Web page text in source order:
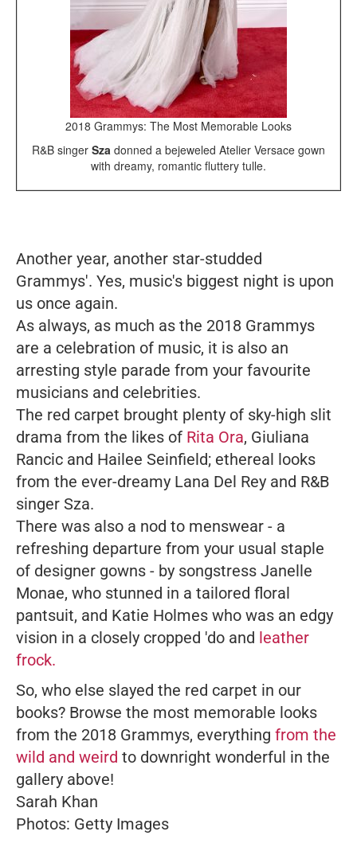
2018 Grammys: The Most Memorable Looks
R&B singer Sza donned a bejeweled Atelier Versace gown
with dreamy, romantic fluttery tulle.
Another year, another star-studded
Grammys'. Yes, music's biggest night is upon
us once again.
As always, as much as the 2018 Grammys
are a celebration of music, it is also an
arresting style parade from your favourite
musicians and celebrities.
The red carpet brought plenty of sky-high slit
drama from the likes of Rita Ora, Giuliana
Rancic and Hailee Seinfield; ethereal looks
from the ever-dreamy Lana Del Rey and R&B
singer Sza.
There was also a nod to menswear - a
refreshing departure from your usual staple
of designer gowns - by songstress Janelle
Monae, who stunned in a tailored floral
pantsuit, and Katie Holmes who was an edgy
vision in a closely cropped 'do and leather
frock.
So, who else slayed the red carpet in our
books? Browse the most memorable looks
from the 2018 Grammys, everything from the
wild and weird to downright wonderful in the
gallery above!
Sarah Khan
Photos: Getty Images